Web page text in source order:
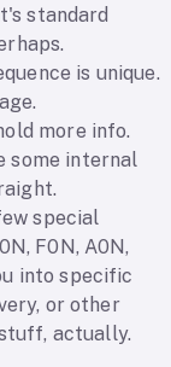
standard
is unique.
more info.
some internal
special
F0N, A0N,
into specific
or other
actually.